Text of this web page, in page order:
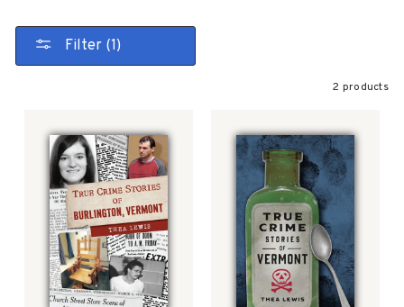
Filter (1)
2 products